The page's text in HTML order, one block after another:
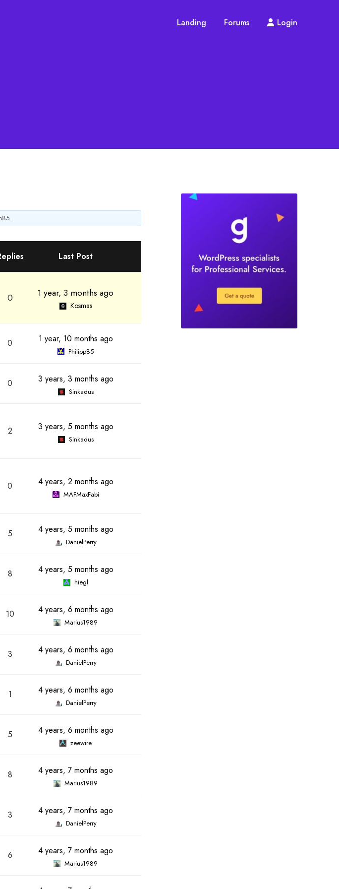
Landing Forums Login
.
Last Post
0 1 year, 3 months ago
Kosmas
0 1 year, 10 months ago
Philipp85
0 3 years, 3 months ago
Sinkadus
2 3 years, 5 months ago
Sinkadus
0 4 years, 2 months ago
MAFMaxFabi
5 4 years, 5 months ago
DanielPerry
8 4 years, 5 months ago
hiegl
10 4 years, 6 months ago
Marius1989
3 4 years, 6 months ago
DanielPerry
1 4 years, 6 months ago
DanielPerry
5 4 years, 6 months ago
zeewire
8 4 years, 7 months ago
Marius1989
3 4 years, 7 months ago
DanielPerry
6 4 years, 7 months ago
Marius1989